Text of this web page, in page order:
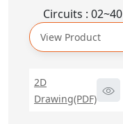
Circuits : 02~40
View Product
2D
Drawing(PDF)